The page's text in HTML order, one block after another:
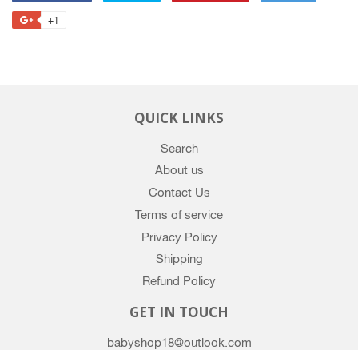
+1
QUICK LINKS
Search
About us
Contact Us
Terms of service
Privacy Policy
Shipping
Refund Policy
GET IN TOUCH
babyshop18@outlook.com